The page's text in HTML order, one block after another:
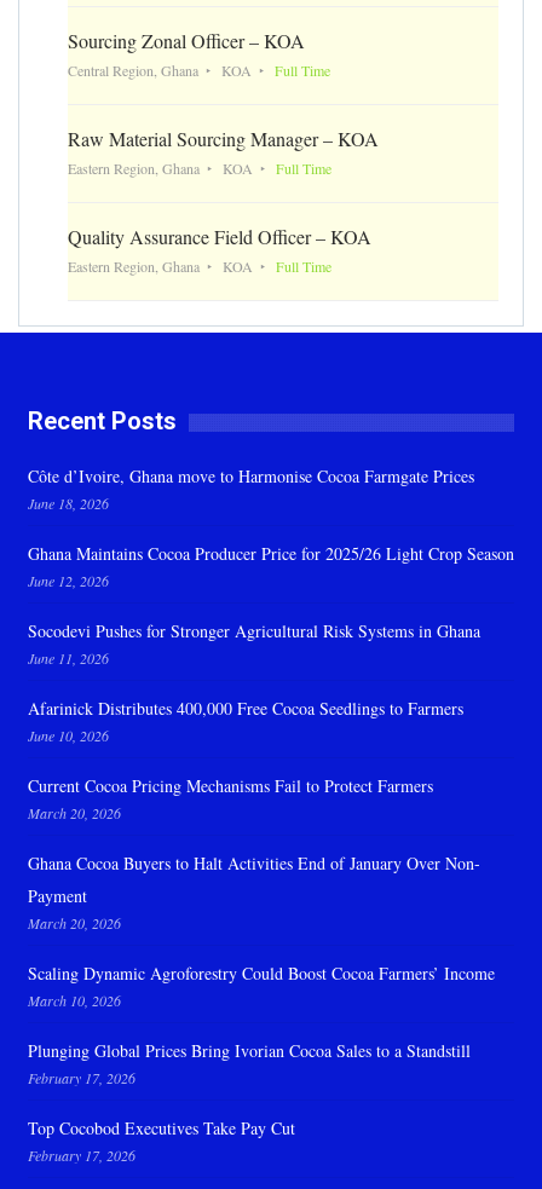
Sourcing Zonal Officer – KOA
Central Region, Ghana KOA Full Time
Raw Material Sourcing Manager – KOA
Eastern Region, Ghana KOA Full Time
Quality Assurance Field Officer – KOA
Eastern Region, Ghana KOA Full Time
Recent Posts
Côte d’Ivoire, Ghana move to Harmonise Cocoa Farmgate Prices
June 18, 2026
Ghana Maintains Cocoa Producer Price for 2025/26 Light Crop Season
June 12, 2026
Socodevi Pushes for Stronger Agricultural Risk Systems in Ghana
June 11, 2026
Afarinick Distributes 400,000 Free Cocoa Seedlings to Farmers
June 10, 2026
Current Cocoa Pricing Mechanisms Fail to Protect Farmers
March 20, 2026
Ghana Cocoa Buyers to Halt Activities End of January Over Non-
Payment
March 20, 2026
Scaling Dynamic Agroforestry Could Boost Cocoa Farmers’ Income
March 10, 2026
Plunging Global Prices Bring Ivorian Cocoa Sales to a Standstill
February 17, 2026
Top Cocobod Executives Take Pay Cut
February 17, 2026